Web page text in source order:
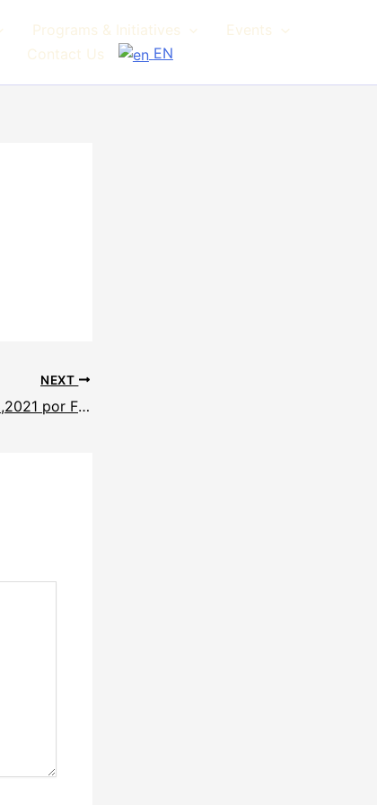
Programs & Initiatives
Events
Contact Us EN
NEXT
Noticias diciembre 13,2021 por Francisco Rios.